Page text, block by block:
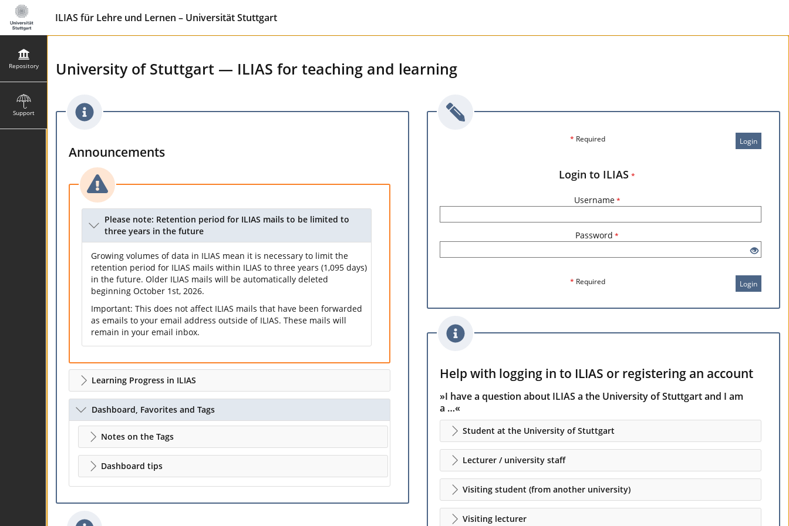
ILIAS für Lehre und Lernen – Universität Stuttgart
Repository
Support
University of Stuttgart — ILIAS for teaching and learning
Announcements
Please note: Retention period for ILIAS mails to be limited to
three years in the future
Growing volumes of data in ILIAS mean it is necessary to limit the
retention period for ILIAS mails within ILIAS to three years (1,095 days)
in the future. Older ILIAS mails will be automatically deleted
beginning October 1st, 2026.
Important: This does not affect ILIAS mails that have been forwarded
as emails to your email address outside of ILIAS. These mails will
remain in your email inbox.
Learning Progress in ILIAS
Dashboard, Favorites and Tags
Notes on the Tags
Dashboard tips
Login
* Required
Login to ILIAS *
Username *
Password *
* Required Login
Help with logging in to ILIAS or registering an account
»I have a question about ILIAS a the University of Stuttgart and I am
a …«
Student at the University of Stuttgart
Lecturer / university staff
Visiting student (from another university)
Visiting lecturer